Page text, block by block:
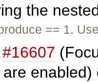
the
== 1.
#16607
are